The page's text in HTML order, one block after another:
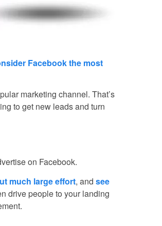
Facebook the most
marketing channel. That’s
to get new leads and turn
on Facebook.
much large effort, andsee
drive people to your landing